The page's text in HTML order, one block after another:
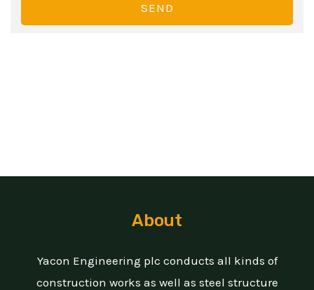
SEND
About
Yacon Engineering plc conducts all kinds of
construction works as well as steel structure